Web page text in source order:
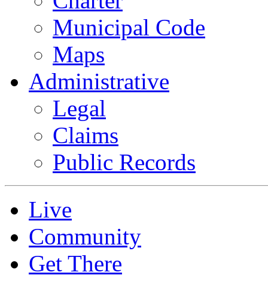
Municipal Code
Maps
Administrative
Legal
Claims
Public Records
Live
Community
Get There